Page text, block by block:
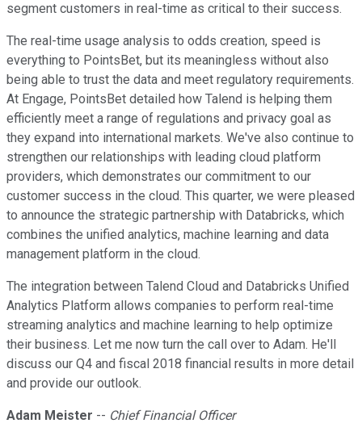
segment customers in real-time as critical to their success.
The real-time usage analysis to odds creation, speed is
everything to PointsBet, but its meaningless without also
being able to trust the data and meet regulatory requirements.
At Engage, PointsBet detailed how Talend is helping them
efficiently meet a range of regulations and privacy goal as
they expand into international markets. We've also continue to
strengthen our relationships with leading cloud platform
providers, which demonstrates our commitment to our
customer success in the cloud. This quarter, we were pleased
to announce the strategic partnership with Databricks, which
combines the unified analytics, machine learning and data
management platform in the cloud.
The integration between Talend Cloud and Databricks Unified
Analytics Platform allows companies to perform real-time
streaming analytics and machine learning to help optimize
their business. Let me now turn the call over to Adam. He'll
discuss our Q4 and fiscal 2018 financial results in more detail
and provide our outlook.
Adam Meister -- Chief Financial Officer